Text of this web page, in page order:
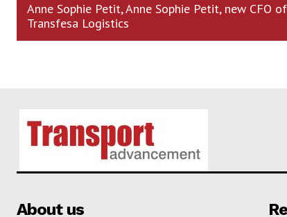
Anne Sophie Petit, Anne Sophie Petit, new CFO of
Transfesa Logistics
About us